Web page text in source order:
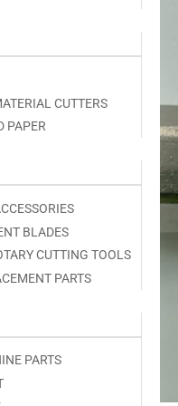
CUTTERS
PAPER
BLADES
CUTTING TOOLS
PARTS
PARTS
media